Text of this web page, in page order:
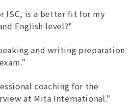
ISC, is a better fit for my
English level?"
and writing preparation
coaching for the
at Mita International."